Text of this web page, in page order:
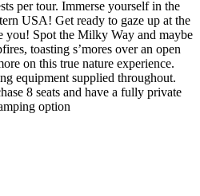
per tour. Immerse yourself in the
USA! Get ready to gaze up at the
you! Spot the Milky Way and maybe
toasting s’mores over an open
on this true nature experience.
equipment supplied throughout.
8 seats and have a fully private
option